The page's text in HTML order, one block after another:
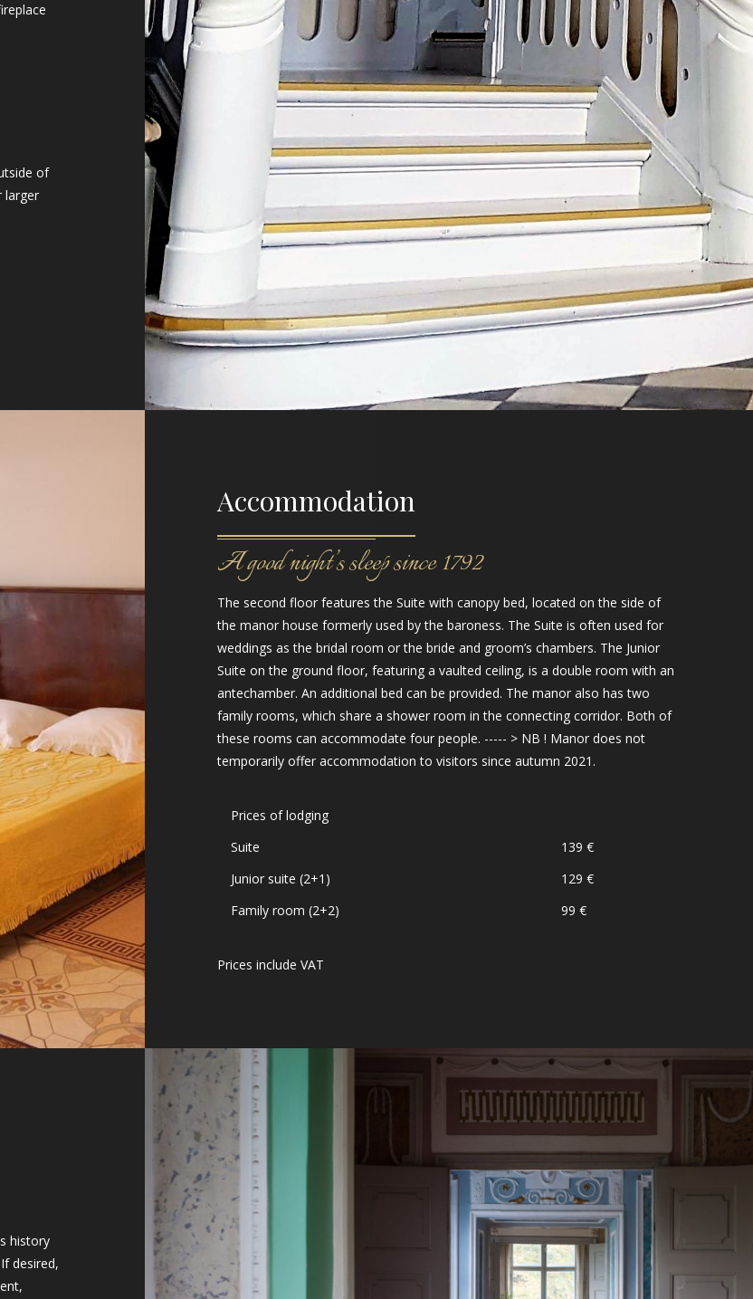
of
larger
Accommodation
A good night’s sleep since 1792
The second floor features the Suite with canopy bed, located on the side of
the manor house formerly used by the baroness. The Suite is often used for
weddings as the bridal room or the bride and groom’s chambers. The Junior
Suite on the ground floor, featuring a vaulted ceiling, is a double room with an
antechamber. An additional bed can be provided. The manor also has two
family rooms, which share a shower room in the connecting corridor. Both of
these rooms can accommodate four people. ----- > NB ! Manor does not
temporarily offer accommodation to visitors since autumn 2021.
Prices of lodging
Suite
139 €
Junior suite (2+1)
129 €
Family room (2+2)
99 €
Prices include VAT
history
desired,